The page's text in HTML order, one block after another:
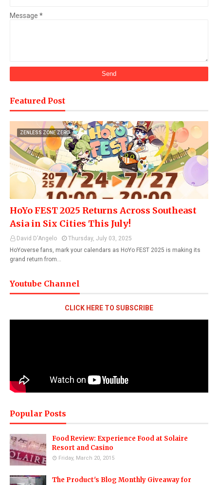
Message *
Featured Post
ZENLESS ZONE ZERO
HoYo FEST 2025 Returns Across Southeast
Asia in Six Cities This July!
David D'Angelo
Thursday, July 03, 2025
HoYoverse fans, mark your calendars as HoYo FEST 2025 is making its
grand return from…
Youtube Channel
CLICK HERE TO SUBSCRIBE
Popular Posts
Food Review: Experience Food at Solaire
Resort and Casino
Friday, March 20, 2015
The Product's Blog Monthly Giveaway for